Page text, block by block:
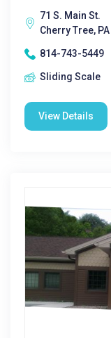
71 S. Main St.
Cherry Tree,
814-743-5449
Sliding Scale
View Details